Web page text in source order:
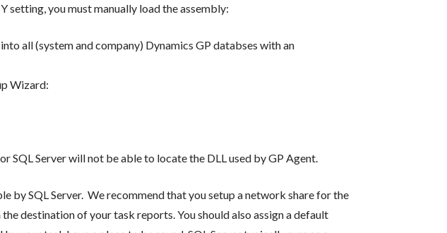
you must manually load the assembly:
all (system and company) Dynamics GP databses with an
Wizard:
SQL Server will not be able to locate the DLL used by GP Agent.
by SQL Server. We recommend that you setup a network share for the
destination of your task reports. You should also assign a default